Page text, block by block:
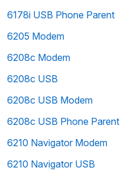
6178i USB Phone Parent
6205 Modem
6208c Modem
6208c USB
6208c USB Modem
6208c USB Phone Parent
6210 Navigator Modem
6210 Navigator USB